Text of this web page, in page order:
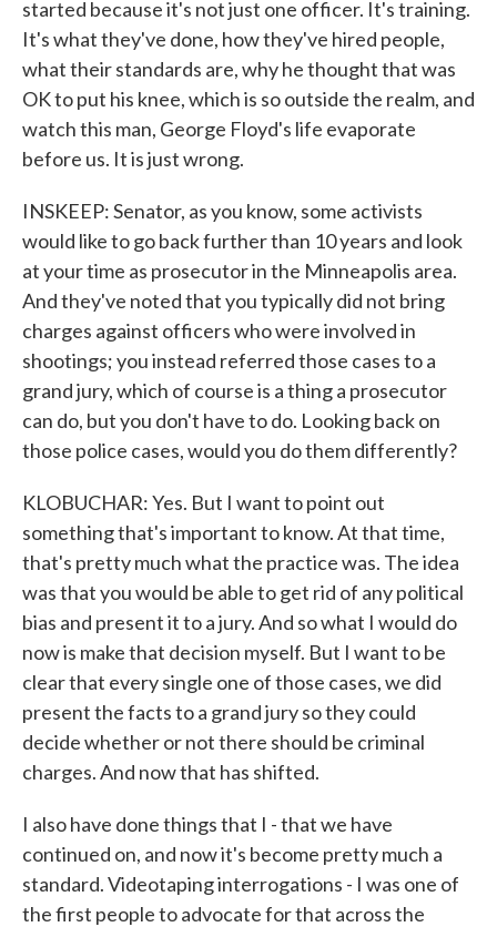
started because it's not just one officer. It's training.
It's what they've done, how they've hired people,
what their standards are, why he thought that was
OK to put his knee, which is so outside the realm, and
watch this man, George Floyd's life evaporate
before us. It is just wrong.
INSKEEP: Senator, as you know, some activists
would like to go back further than 10 years and look
at your time as prosecutor in the Minneapolis area.
And they've noted that you typically did not bring
charges against officers who were involved in
shootings; you instead referred those cases to a
grand jury, which of course is a thing a prosecutor
can do, but you don't have to do. Looking back on
those police cases, would you do them differently?
KLOBUCHAR: Yes. But I want to point out
something that's important to know. At that time,
that's pretty much what the practice was. The idea
was that you would be able to get rid of any political
bias and present it to a jury. And so what I would do
now is make that decision myself. But I want to be
clear that every single one of those cases, we did
present the facts to a grand jury so they could
decide whether or not there should be criminal
charges. And now that has shifted.
I also have done things that I - that we have
continued on, and now it's become pretty much a
standard. Videotaping interrogations - I was one of
the first people to advocate for that across the